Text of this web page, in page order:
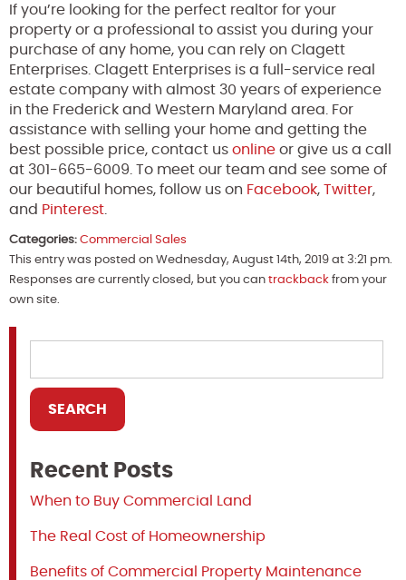
If you’re looking for the perfect realtor for your
property or a professional to assist you during your
purchase of any home, you can rely on Clagett
Enterprises. Clagett Enterprises is a full-service real
estate company with almost 30 years of experience
in the Frederick and Western Maryland area. For
assistance with selling your home and getting the
best possible price, contact us online or give us a call
at 301-665-6009. To meet our team and see some of
our beautiful homes, follow us on Facebook, Twitter,
and Pinterest
Categories: Commercial Sales
This entry was posted on Wednesday, August 14th, 2019 at 3:21 pm.
Responses are currently closed, but you can trackback from your
own site.
Recent Posts
When to Buy Commercial Land
The Real Cost of Homeownership
Benefits of Commercial Property Maintenance